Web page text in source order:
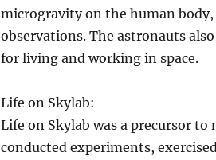
microgravity on the human
observations. The astronauts
for living and working in space.
Life on Skylab:
Life on Skylab was a precursor
conducted experiments,